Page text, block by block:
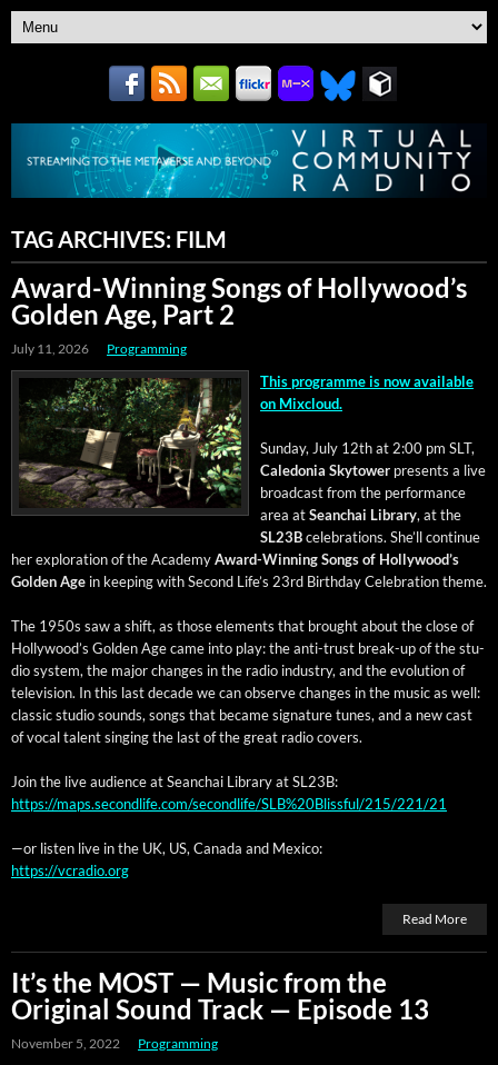
TAG ARCHIVES: FILM
Award-Winning Songs of Hollywood’s
Golden Age, Part 2
July 11, 2026 Programming
This pro­gramme is now avail­able
on Mixcloud.
Sun­day, July 12th at 2:00 pm SLT,
Cale­do­nia Sky­tow­er presents a live
broad­cast from the per­for­mance
area atSean­chai Library, at the
SL23Bcel­e­bra­tions. She’ll con­tin­ue
her explo­ration of the Acad­e­myAward-Win­ning Songs of Hol­ly­wood’s
Gold­en Age in keep­ing with Sec­ond Life’s 23rd Birth­day Cel­e­bra­tion theme.
The 1950s saw a shift, as those ele­ments that brought about the close of
Hollywood’s Gold­en Age came into play: the anti-trust break-up of the stu­
dio sys­tem, the major changes in the radio indus­try, and the evo­lu­tion of
tele­vi­sion. In this last decade we can observe changes in the music as well:
clas­sic stu­dio sounds, songs that became sig­na­ture tunes, and a new cast
of vocal tal­ent singing the last of the great radio covers.
Join the live audi­ence at Sean­chai Library at SL23B:
https://maps.secondlife.com/secondlife/SLB%20Blissful/215/221/21
—or lis­ten live in the UK, US, Cana­da and Mexico:
https://vcradio.org
Read More
It’s the MOST — Music from the
Original Sound Track — Episode 13
November 5, 2022 Programming